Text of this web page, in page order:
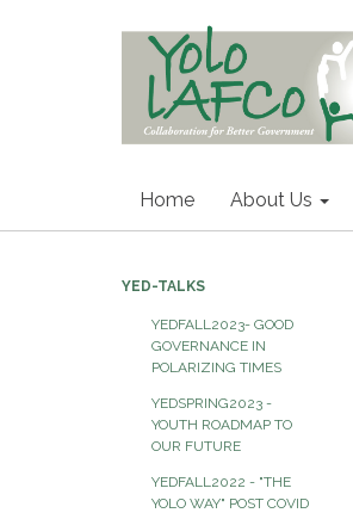
Home About Us
YED-TALKS
YEDFALL2023- GOOD
GOVERNANCE IN
POLARIZING TIMES
YEDSPRING2023 -
YOUTH ROADMAP TO
OUR FUTURE
YEDFALL2022 - "THE
YOLO WAY" POST COVID